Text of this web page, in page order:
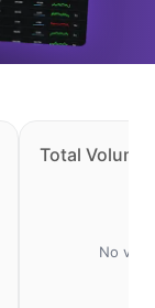
Total Volume
No